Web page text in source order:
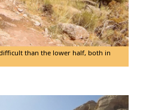
than the lower half, both in